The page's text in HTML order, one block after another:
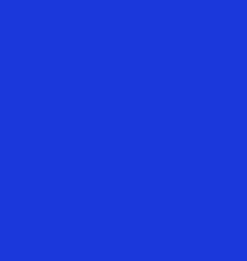
cloud hosting,